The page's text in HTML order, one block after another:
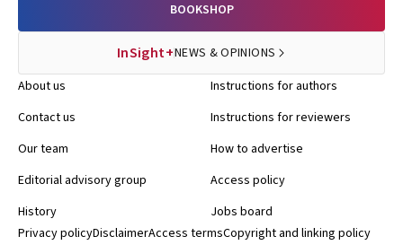
BOOKSHOP
InSight+NEWS & OPINIONS
About us
Contact us
Our team
Editorial advisory group
History
Instructions for authors
Instructions for reviewers
How to advertise
Access policy
Jobs board
Privacy policyDisclaimerAccess termsCopyright and linking policy